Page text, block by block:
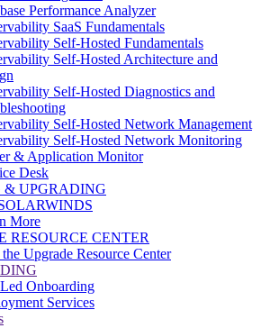
Performance Analyzer
SaaS Fundamentals
Self-Hosted Fundamentals
Self-Hosted Architecture and
Self-Hosted Diagnostics and
Self-Hosted Network Management
Self-Hosted Network Monitoring
& Application Monitor
Desk
UPGRADING
More
RESOURCE CENTER
Upgrade Resource Center
Onboarding
Services